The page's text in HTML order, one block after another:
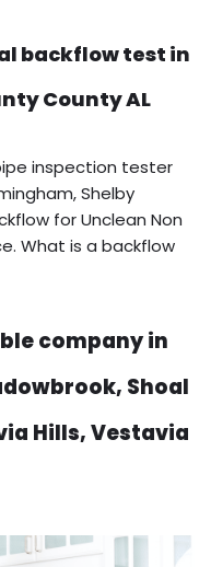
backflow test in
County AL
inspection tester
Shelby
for Unclean Non
What is a backflow
company in
Shoal
Hills, Vestavia